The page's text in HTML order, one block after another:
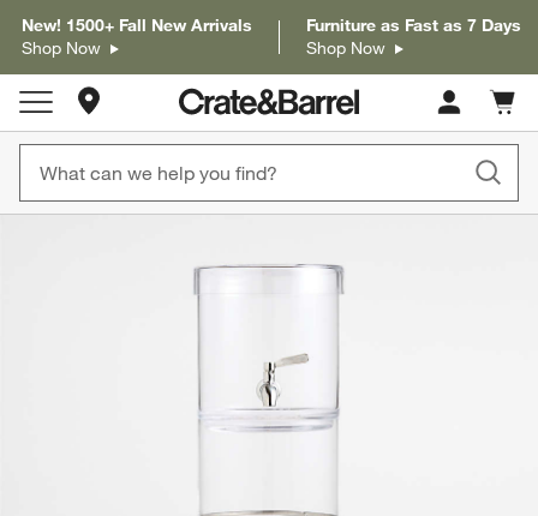
New! 1500+ Fall New Arrivals
Shop Now
Furniture as Fast as 7 Days
Shop Now
Store Locations
Cart
items